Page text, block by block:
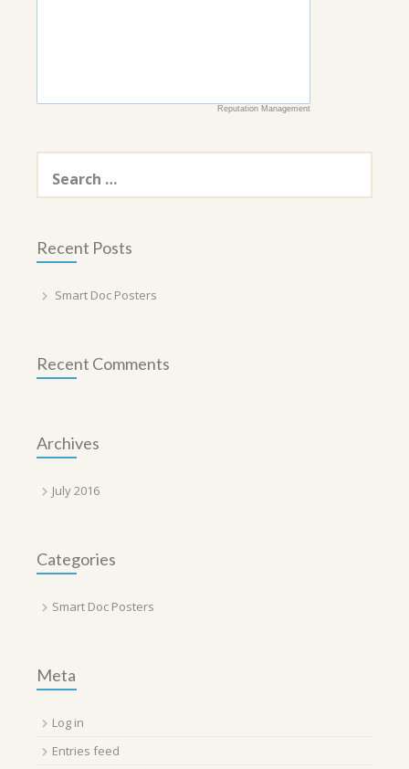
Reputation Management
Search
for:
Recent Posts
Smart Doc Posters
Recent Comments
Archives
July 2016
Categories
Smart Doc Posters
Meta
Log in
Entries feed